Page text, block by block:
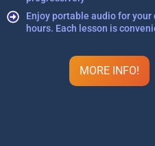
Enjoy portable audio for
hours. Each lesson is
MORE INFO!